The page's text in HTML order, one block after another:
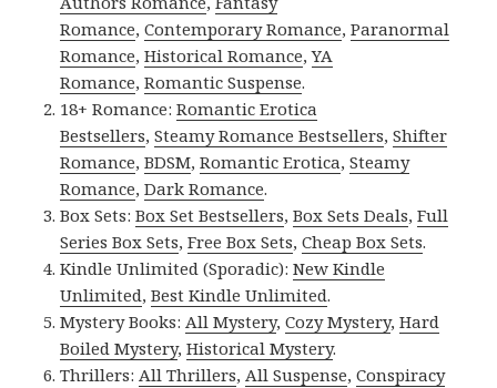
Romance,Contemporary Romance,Paranormal
Romance,Historical Romance,YA
Romance,Romantic Suspense.
18+ Romance:Romantic Erotica
Bestsellers,Steamy Romance Bestsellers,Shifter
Romance,BDSM,Romantic Erotica,Steamy
Romance,Dark Romance.
Box Sets:Box Set Bestsellers,Box Sets Deals,Full
Series Box Sets,Free Box Sets,Cheap Box Sets.
Kindle Unlimited (Sporadic):New Kindle
Unlimited,Best Kindle Unlimited.
Mystery Books: All Mystery,Cozy Mystery,Hard
Boiled Mystery,Historical Mystery.
Thrillers: All Thrillers, All Suspense,Conspiracy